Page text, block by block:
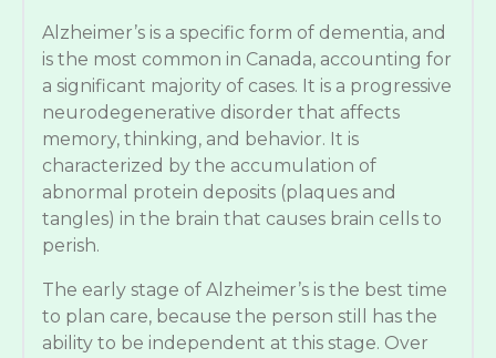
Alzheimer’s is a specific form of dementia, and
is the most common in Canada, accounting for
a significant majority of cases. It is a progressive
neurodegenerative disorder that affects
memory, thinking, and behavior. It is
characterized by the accumulation of
abnormal protein deposits (plaques and
tangles) in the brain that causes brain cells to
perish.
The early stage of Alzheimer’s is the best time
to plan care, because the person still has the
ability to be independent at this stage. Over